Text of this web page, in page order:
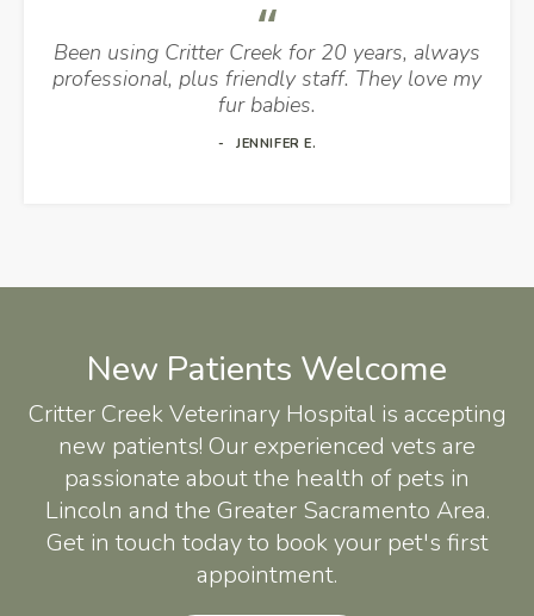
Been using Critter Creek for 20 years, always
professional, plus friendly staff. They love my
fur babies.
JENNIFER E.
New Patients Welcome
Critter Creek Veterinary Hospitalis accepting
new patients! Our experienced vets are
passionate about the health of pets in
Lincoln and the Greater Sacramento Area.
Get in touch today to book your pet's first
appointment.